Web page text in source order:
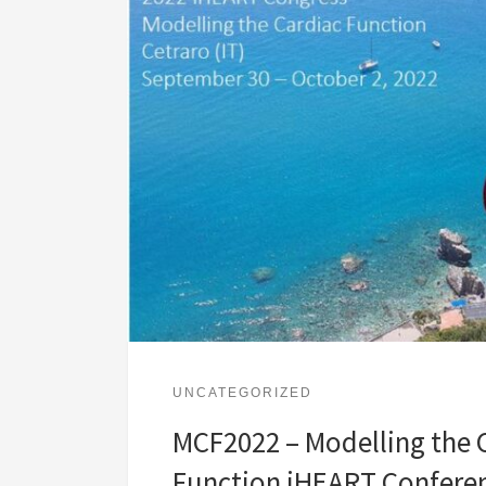
UNCATEGORIZED
MCF2022 – Modelling the